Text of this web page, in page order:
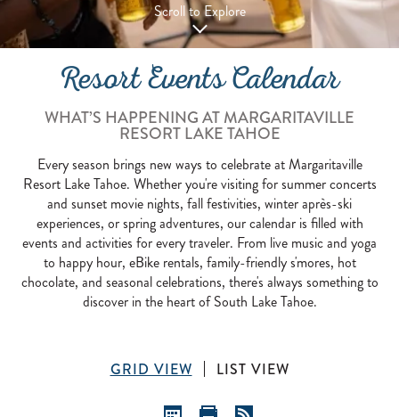
Scroll to Explore
Resort Events Calendar
WHAT’S HAPPENING AT MARGARITAVILLE
RESORT LAKE TAHOE
Every season brings new ways to celebrate at Margaritaville
Resort Lake Tahoe. Whether you're visiting for summer concerts
and sunset movie nights, fall festivities, winter après-ski
experiences, or spring adventures, our calendar is filled with
events and activities for every traveler. From live music and yoga
to happy hour, eBike rentals, family-friendly s'mores, hot
chocolate, and seasonal celebrations, there's always something to
discover in the heart of South Lake Tahoe.
GRID VIEW LIST VIEW